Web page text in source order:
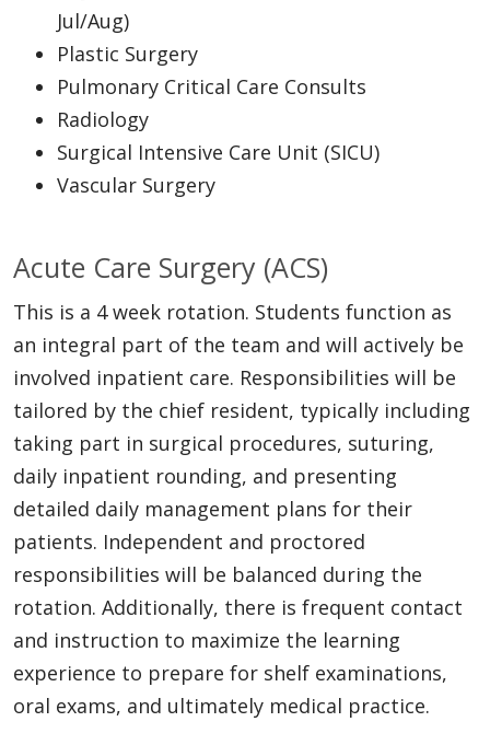
Jul/Aug)
Plastic Surgery
Pulmonary Critical Care Consults
Radiology
Surgical Intensive Care Unit (SICU)
Vascular Surgery
Acute Care Surgery (ACS)
This is a 4 week rotation. Students function as
an integral part of the team and will actively be
involved inpatient care. Responsibilities will be
tailored by the chief resident, typically including
taking part in surgical procedures, suturing,
daily inpatient rounding, and presenting
detailed daily management plans for their
patients. Independent and proctored
responsibilities will be balanced during the
rotation. Additionally, there is frequent contact
and instruction to maximize the learning
experience to prepare for shelf examinations,
oral exams, and ultimately medical practice.